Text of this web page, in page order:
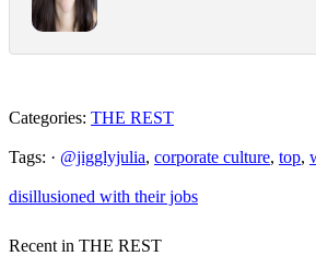
Categories: THE REST
Tags: · @jigglyjulia, corporate culture, top,
disillusioned with their jobs
Recent in THE REST